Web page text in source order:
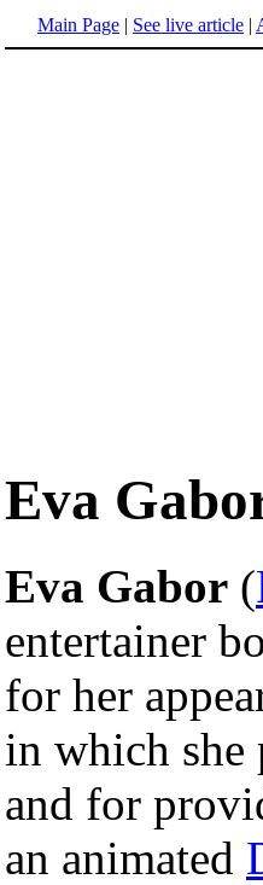
Main Page | See live article |
Eva
Eva Gabor (
entertainer
for her
in which she
and for
an animated